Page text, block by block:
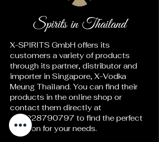
Spirits in Thailand
X-SPIRITS GmbH offers its
customers a variety of products
through its partner, distributor and
importer in Singapore, X-Vodka
Meung Thailand. You can find their
products in the online shop or
contact them directly at
+66928790797 to find the perfect
solution for your needs.